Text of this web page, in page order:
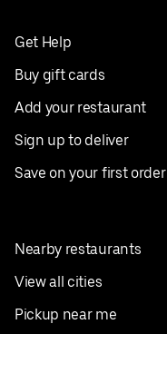
Get Help
Buy gift cards
Add your restaurant
Sign up to deliver
Save on your first order
Nearby restaurants
View all cities
Pickup near me